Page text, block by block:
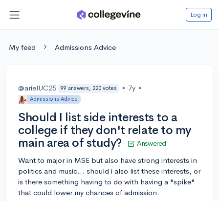
Log in
My feed Admissions Advice
@arielUC25 99 answers, 220 votes • 7y •
Admissions Advice
Should I list side interests to a
college if they don't relate to my
main area of study?
Answered
Want to major in MSE but also have strong interests in
politics and music... should i also list these interests, or
is there something having to do with having a "spike"
that could lower my chances of admission.